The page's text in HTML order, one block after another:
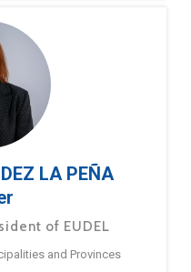
LA PEÑA
of EUDEL
and Provinces